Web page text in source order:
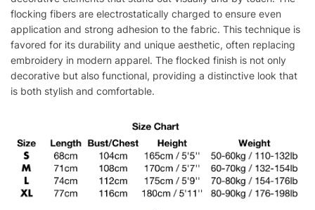
flocking fibers are electrostatically charged to ensure even
application and strong adhesion to the fabric. This technique is
favored for its durability and unique aesthetic, often replacing
embroidery in modern apparel. The flocked finish is not only
decorative but also functional, providing a distinctive look that
is both stylish and comfortable.